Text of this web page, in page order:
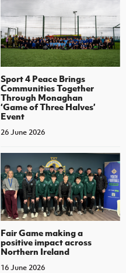
Sport 4 Peace Brings
Communities Together
Through Monaghan
‘Game of Three Halves’
Event
26 June 2026
Fair Game making a
positive impact across
Northern Ireland
16 June 2026